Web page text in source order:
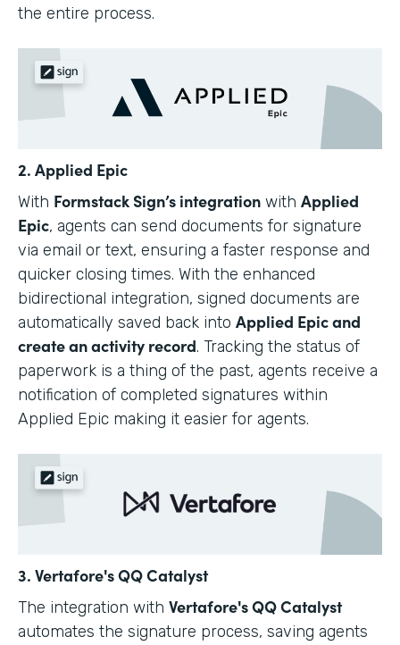
the entire process.
2. Applied Epic
With Formstack Sign’s integration with Applied
Epic, agents can send documents for signature
via email or text, ensuring a faster response and
quicker closing times. With the enhanced
bidirectional integration, signed documents are
automatically saved back into Applied Epic and
create an activity record. Tracking the status of
paperwork is a thing of the past, agents receive a
notification of completed signatures within
Applied Epic making it easier for agents.
3. Vertafore's QQ Catalyst
The integration with Vertafore's QQ Catalyst
automates the signature process, saving agents